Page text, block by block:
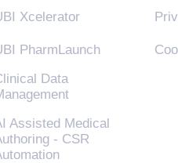
Xcelerator
PharmLaunch
Data
Assisted Medical
- CSR